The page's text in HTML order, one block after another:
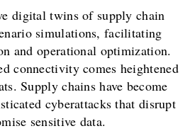
digital twins of supply chain
simulations, facilitating
and operational optimization.
connectivity comes heightened
Supply chains have become
cyberattacks that disrupt
sensitive data.